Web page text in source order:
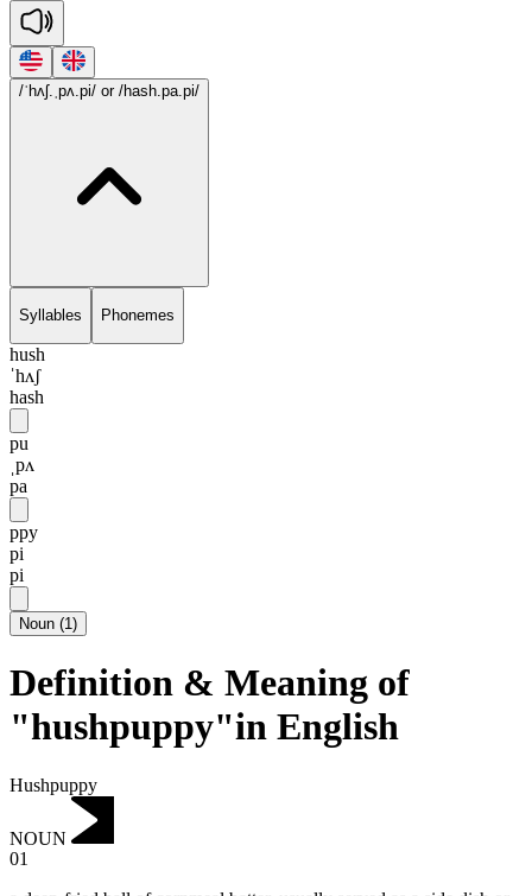
/ˈhʌʃ.ˌpʌ.pi/ or /hash.pa.pi/
Syllables Phonemes
hush
ˈhʌʃ
hash
pu
ˌpʌ
pa
ppy
pi
pi
Noun (1)
Definition & Meaning of
"hushpuppy"in English
Hushpuppy
NOUN
01